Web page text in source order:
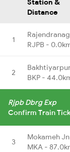
Distance
1
RJPB -
2
BKP -
Rjpb Dbrg Exp
Confirm Train
3
Mokameh Jn
MKA -